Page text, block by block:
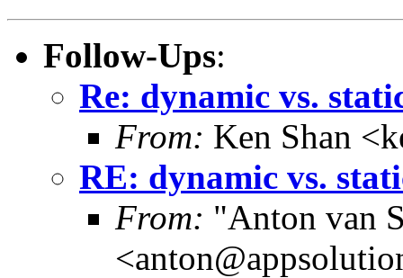
Follow-Ups:
Re: dynamic vs.
From: Ken Shan
RE: dynamic vs.
From: "Anton van